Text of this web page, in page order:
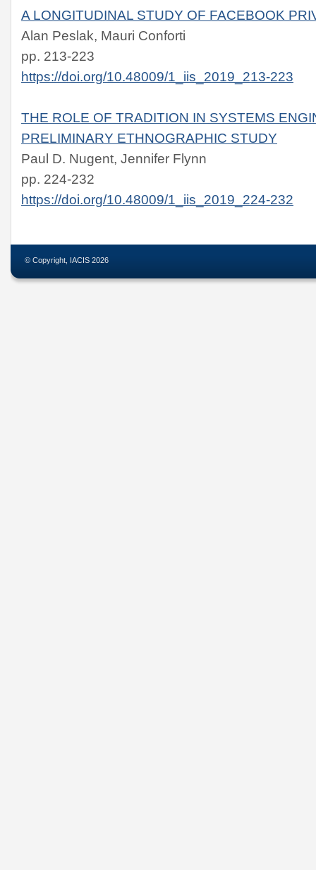
A LONGITUDINAL STUDY OF FACEBOOK
Alan Peslak, Mauri Conforti
pp. 213-223
https://doi.org/10.48009/1_iis_2019_213-223
THE ROLE OF TRADITION IN SYSTEMS
PRELIMINARY ETHNOGRAPHIC STUDY
Paul D. Nugent, Jennifer Flynn
pp. 224-232
https://doi.org/10.48009/1_iis_2019_224-232
© Copyright, IACIS 2026